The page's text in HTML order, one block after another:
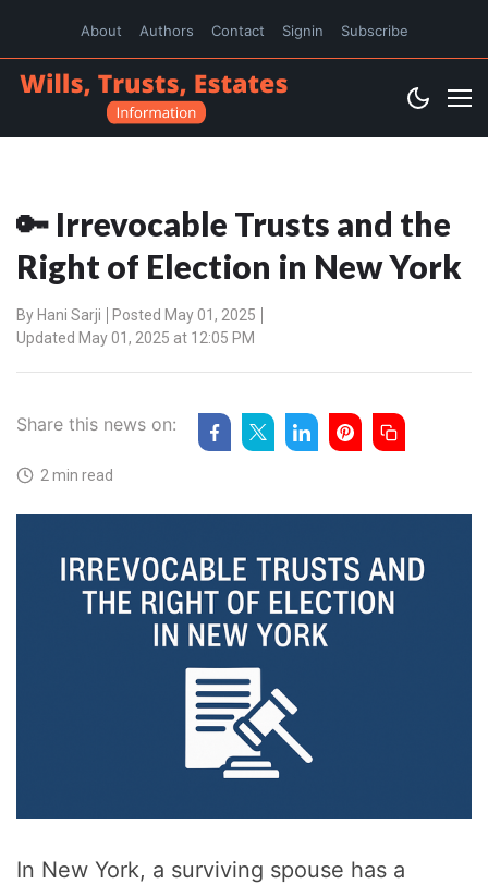
About Authors Contact Signin Subscribe
🔑 Irrevocable Trusts and the
Right of Election in New York
By Hani Sarji
Posted May 01, 2025
Updated May 01, 2025 at 12:05 PM
Share this news on:
2 min read
In New York, a surviving spouse has a